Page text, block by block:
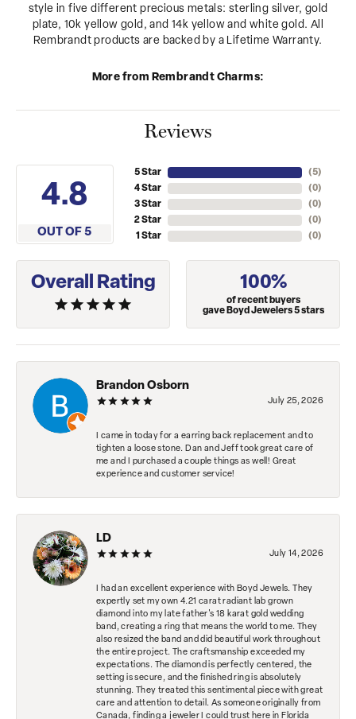
style in five different precious metals: sterling silver, gold
plate, 10k yellow gold, and 14k yellow and white gold. All
Rembrandt products are backed by a Lifetime Warranty.
More from Rembrandt Charms:
Reviews
4.8
OUT OF 5
5 Star
4 Star
3 Star
2 Star
1 Star
(5)
(0)
(0)
(0)
(0)
Overall Rating 100%
of recent buyers
gave Boyd Jewelers 5 stars
Brandon Osborn
July 25, 2026
I came in today for a earring back replacement and to
tighten a loose stone. Dan and Jeff took great care of
me and I purchased a couple things as well! Great
experience and customer service!
LD
July 14, 2026
I had an excellent experience with Boyd Jewels. They
expertly set my own 4.21 carat radiant lab grown
diamond into my late father's 18 karat gold wedding
band, creating a ring that means the world to me. They
also resized the band and did beautiful work throughout
the entire project. The craftsmanship exceeded my
expectations. The diamond is perfectly centered, the
setting is secure, and the finished ring is absolutely
stunning. They treated this sentimental piece with great
care and attention to detail. As someone originally from
Canada, finding a jeweler I could trust here in Florida